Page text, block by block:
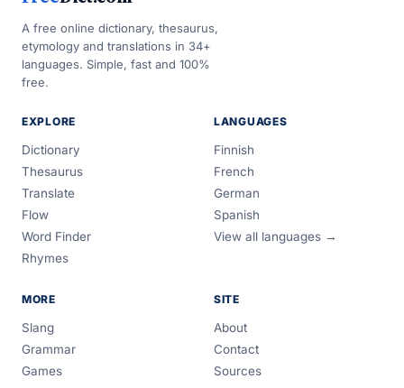
A free online dictionary, thesaurus,
etymology and translations in 34+
languages. Simple, fast and 100%
free.
EXPLORE
Dictionary
Thesaurus
Translate
Flow
Word Finder
Rhymes
LANGUAGES
Finnish
French
German
Spanish
View all languages →
MORE
Slang
Grammar
Games
SITE
About
Contact
Sources